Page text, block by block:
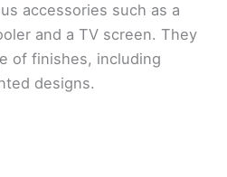
accessories such as a
and a TV screen. They
of finishes, including
designs.